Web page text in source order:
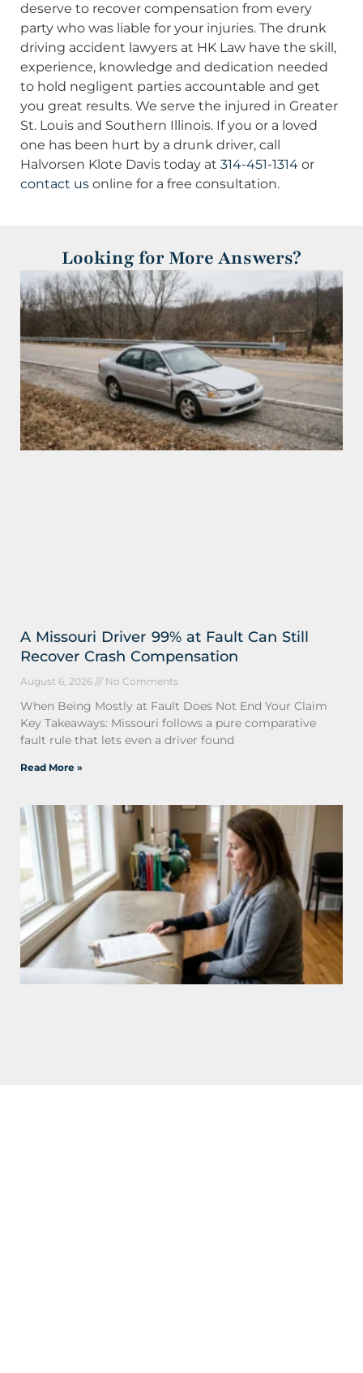
deserve to recover compensation from every
party who was liable for your injuries. The drunk
driving accident lawyers at HK Law have the skill,
experience, knowledge and dedication needed
to hold negligent parties accountable and get
you great results. We serve the injured in Greater
St. Louis and Southern Illinois. If you or a loved
one has been hurt by a drunk driver, call
Halvorsen Klote Davis today at 314-451-1314 or
contact us online for a free consultation.
Looking for More Answers?
A Missouri Driver 99% at Fault Can Still
Recover Crash Compensation
August 6, 2026 No Comments
When Being Mostly at Fault Does Not End Your Claim
Key Takeaways: Missouri follows a pure comparative
fault rule that lets even a driver found
Read More »